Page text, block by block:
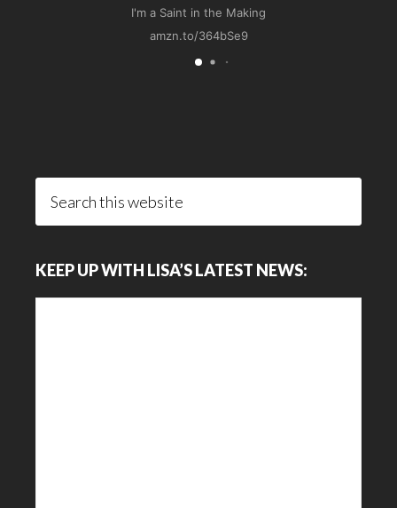
I'm a Saint in the Making
amzn.to/364bSe9
this
KEEP UP WITH LISA’S LATEST NEWS: